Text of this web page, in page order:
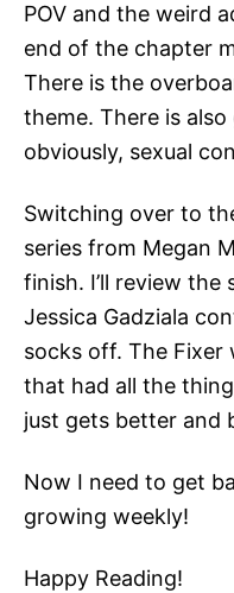
POV and the weird
end of the chapter
There is the
theme. There is
obviously, sexual
Switching over to
series from Megan
finish. I’ll review the
Jessica Gadziala
socks off. The Fixer
that had all the
just gets better and
Now I need to get
growing weekly!
Happy Reading!